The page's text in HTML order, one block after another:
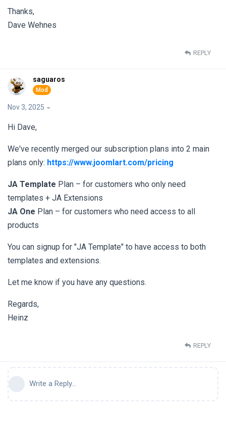
Thanks,
Dave Wehnes
REPLY
saguaros
Nov 3, 2025
Hi Dave,
We've recently merged our subscription plans into 2 main
plans only: https://www.joomlart.com/pricing
JA Template Plan – for customers who only need
templates + JA Extensions
JA One Plan – for customers who need access to all
products
You can signup for "JA Template" to have access to both
templates and extensions.
Let me know if you have any questions.
Regards,
Heinz
REPLY
Write a Reply...